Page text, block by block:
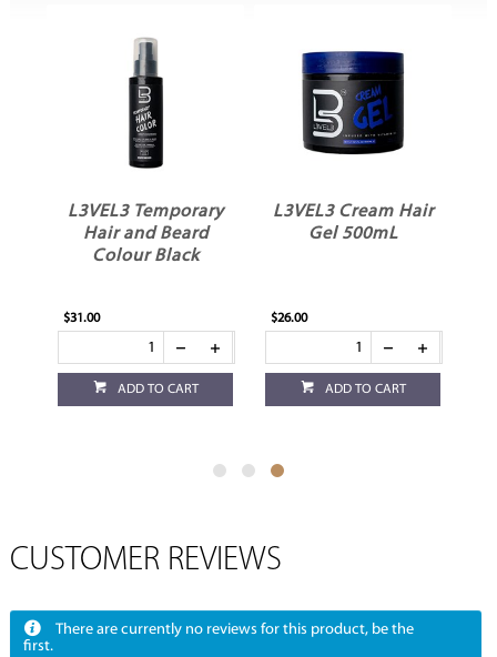
L3VEL3 Temporary
Hair and Beard
Colour Black
$31.00
ADD TO CART
L3VEL3 Cream Hair
Gel 500mL
$26.00
ADD TO CART
CUSTOMER REVIEWS
There are currently no reviews for this product, be the
first.